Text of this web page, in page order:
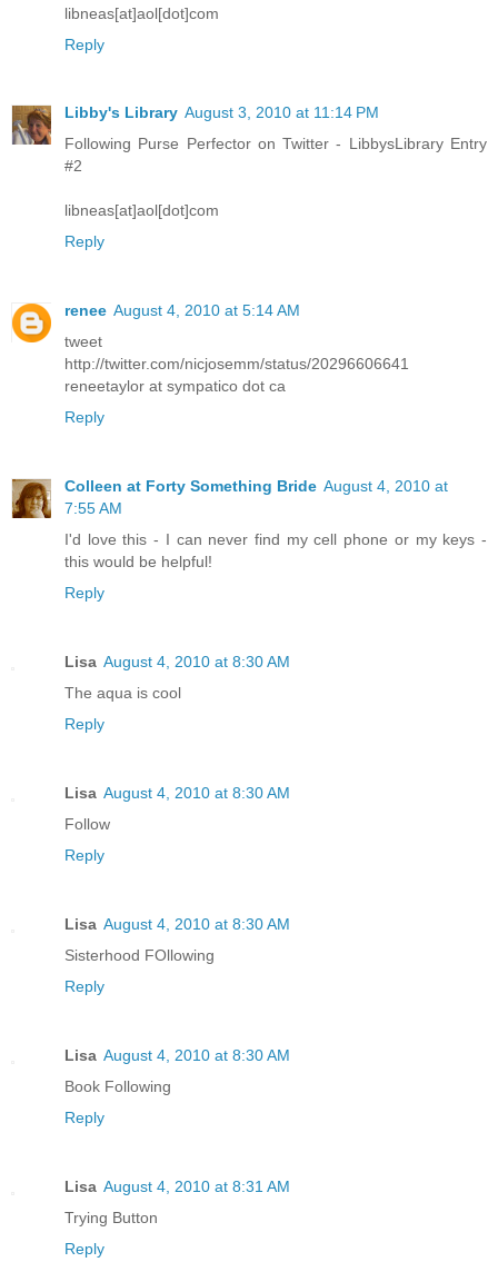
libneas[at]aol[dot]com
Reply
Libby's Library August 3, 2010 at 11:14 PM
Following Purse Perfector on Twitter - LibbysLibrary Entry
#2
libneas[at]aol[dot]com
Reply
renee August 4, 2010 at 5:14 AM
tweet
http://twitter.com/nicjosemm/status/20296606641
reneetaylor at sympatico dot ca
Reply
Colleen at Forty Something Bride August 4, 2010 at
7:55 AM
I'd love this - I can never find my cell phone or my keys -
this would be helpful!
Reply
Lisa August 4, 2010 at 8:30 AM
The aqua is cool
Reply
Lisa August 4, 2010 at 8:30 AM
Follow
Reply
Lisa August 4, 2010 at 8:30 AM
Sisterhood FOllowing
Reply
Lisa August 4, 2010 at 8:30 AM
Book Following
Reply
Lisa August 4, 2010 at 8:31 AM
Trying Button
Reply